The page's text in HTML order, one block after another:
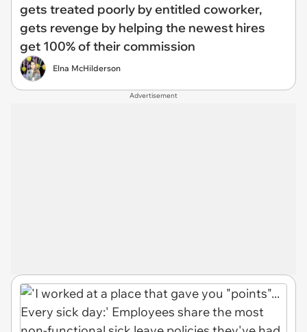
gets treated poorly by entitled coworker,
gets revenge by helping the newest hires
get 100% of their commission
Elna McHilderson
Advertisement